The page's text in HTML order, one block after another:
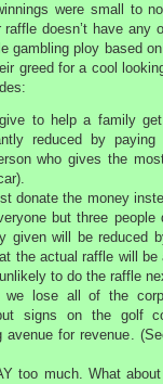
were small to
raffle doesn’t have
gambling ploy based
greed for a cool
to help a family
reduced by
who gives the
donate the money
but three people
given will be reduced
the actual raffle will
to do the raffle
lose all of the
signs on the golf
avenue for revenue.
too much. What